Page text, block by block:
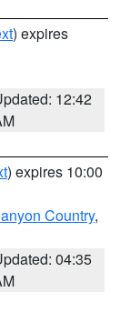
) expires
12:42
) expires 10:00
Country,
04:35